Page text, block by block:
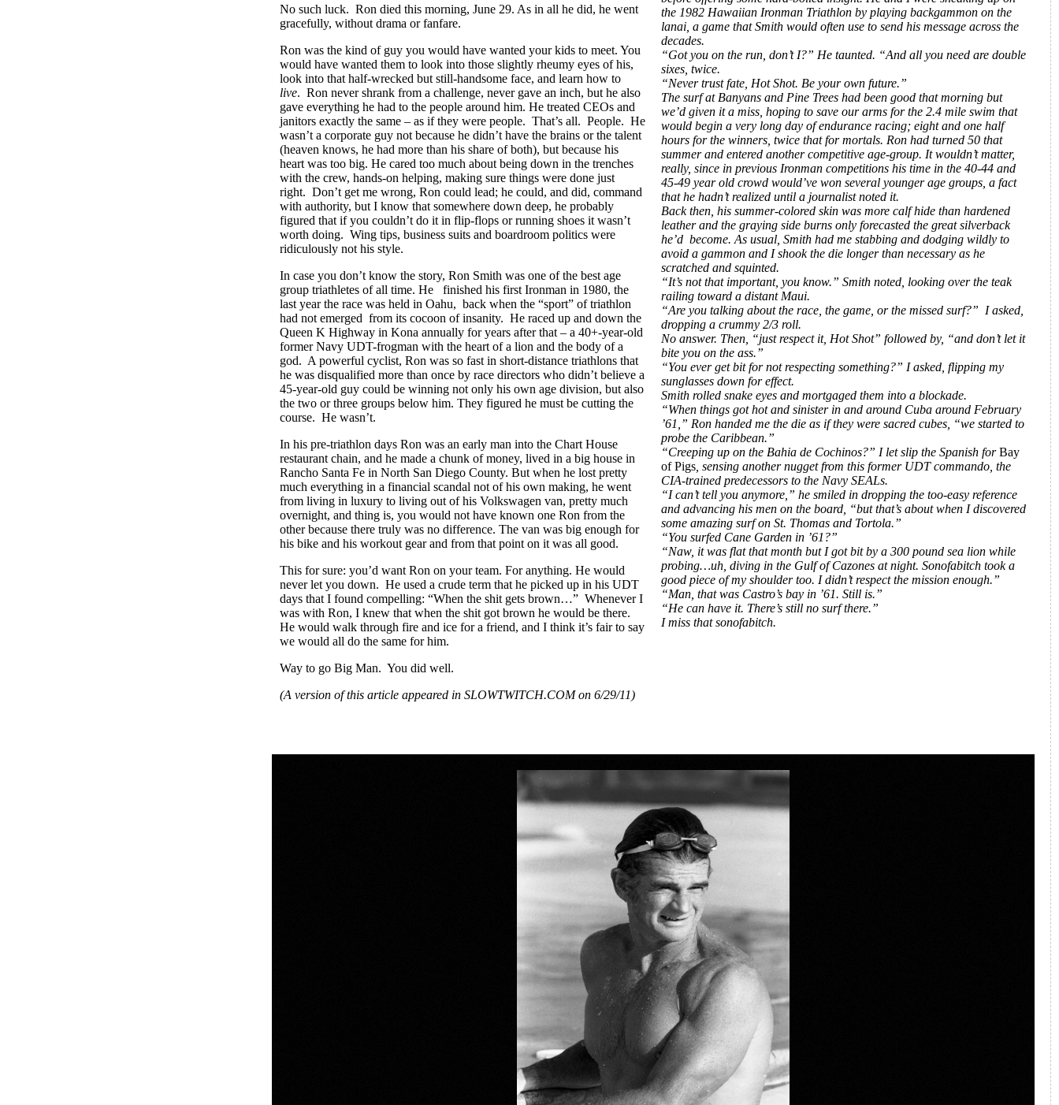
No such luck. Ron died this morning, June 29. As in all he did, he went
gracefully, without drama or fanfare.
Ron was the kind of guy you would have wanted your kids to meet. You
would have wanted them to look into those slightly rheumy eyes of his,
look into that half-wrecked but still-handsome face, and learn how to
live. Ron never shrank from a challenge, never gave an inch, but he also
gave everything he had to the people around him. He treated CEOs and
janitors exactly the same – as if they were people. That’s all. People. He
wasn’t a corporate guy not because he didn’t have the brains or the talent
(heaven knows, he had more than his share of both), but because his
heart was too big. He cared too much about being down in the trenches
with the crew, hands-on helping, making sure things were done just
right. Don’t get me wrong, Ron could lead; he could, and did, command
with authority, but I know that somewhere down deep, he probably
figured that if you couldn’t do it in flip-flops or running shoes it wasn’t
worth doing. Wing tips, business suits and boardroom politics were
ridiculously not his style.
In case you don’t know the story, Ron Smith was one of the best age
group triathletes of all time. He finished his first Ironman in 1980, the
last year the race was held in Oahu, back when the “sport” of triathlon
had not emerged from its cocoon of insanity. He raced up and down the
Queen K Highway in Kona annually for years after that – a 40+-year-old
former Navy UDT-frogman with the heart of a lion and the body of a
god. A powerful cyclist, Ron was so fast in short-distance triathlons that
he was disqualified more than once by race directors who didn’t believe a
45-year-old guy could be winning not only his own age division, but also
the two or three groups below him. They figured he must be cutting the
course. He wasn’t.
In his pre-triathlon days Ron was an early man into the Chart House
restaurant chain, and he made a chunk of money, lived in a big house in
Rancho Santa Fe in North San Diego County. But when he lost pretty
much everything in a financial scandal not of his own making, he went
from living in luxury to living out of his Volkswagen van, pretty much
overnight, and thing is, you would not have known one Ron from the
other because there truly was no difference. The van was big enough for
his bike and his workout gear and from that point on it was all good.
This for sure: you’d want Ron on your team. For anything. He would
never let you down. He used a crude term that he picked up in his UDT
days that I found compelling: “When the shit gets brown…” Whenever I
was with Ron, I knew that when the shit got brown he would be there.
He would walk through fire and ice for a friend, and I think it’s fair to say
we would all do the same for him.
Way to go Big Man. You did well.
(A version of this article appeared in SLOWTWITCH.COM on 6/29/11)
the 1982 Hawaiian Ironman Triathlon by playing backgammon on the
lanai, a game that Smith would often use to send his message across the
decades.
“Got you on the run, don’t I?” He taunted. “And all you need are double
sixes, twice.
“Never trust fate, Hot Shot. Be your own future.”
The surf at Banyans and Pine Trees had been good that morning but
we’d given it a miss, hoping to save our arms for the 2.4 mile swim that
would begin a very long day of endurance racing; eight and one half
hours for the winners, twice that for mortals. Ron had turned 50 that
summer and entered another competitive age-group. It wouldn’t matter,
really, since in previous Ironman competitions his time in the 40-44 and
45-49 year old crowd would’ve won several younger age groups, a fact
that he hadn’t realized until a journalist noted it.
Back then, his summer-colored skin was more calf hide than hardened
leather and the graying side burns only forecasted the great silverback
he’d become. As usual, Smith had me stabbing and dodging wildly to
avoid a gammon and I shook the die longer than necessary as he
scratched and squinted.
“It’s not that important, you know.” Smith noted, looking over the teak
railing toward a distant Maui.
“Are you talking about the race, the game, or the missed surf?” I asked,
dropping a crummy 2/3 roll.
No answer. Then, “just respect it, Hot Shot” followed by, “and don’t let it
bite you on the ass.”
“You ever get bit for not respecting something?” I asked, flipping my
sunglasses down for effect.
Smith rolled snake eyes and mortgaged them into a blockade.
“When things got hot and sinister in and around Cuba around February
’61,” Ron handed me the die as if they were sacred cubes, “we started to
probe the Caribbean.”
“Creeping up on the Bahia de Cochinos?” I let slip the Spanish forBay
of Pigs , sensing another nugget from this former UDT commando, the
CIA-trained predecessors to the Navy SEALs.
“I can’t tell you anymore,” he smiled in dropping the too-easy reference
and advancing his men on the board, “but that’s about when I discovered
some amazing surf on St. Thomas and Tortola.”
“You surfed Cane Garden in ’61?”
“Naw, it was flat that month but I got bit by a 300 pound sea lion while
probing…uh, diving in the Gulf of Cazones at night. Sonofabitch took a
good piece of my shoulder too. I didn’t respect the mission enough.”
“Man, that was Castro’s bay in ’61. Still is.”
“He can have it. There’s still no surf there.”
I miss that sonofabitch.